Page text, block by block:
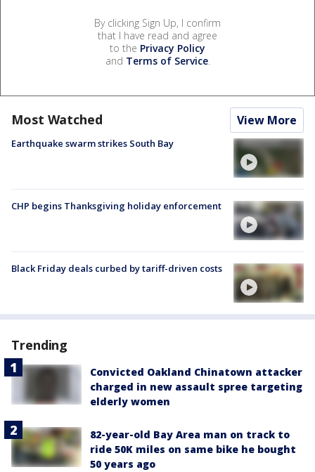
By clicking Sign Up, I confirm
that I have read and agree
to the Privacy Policy
and Terms of Service.
Most Watched View More
Earthquake swarm strikes South Bay
CHP begins Thanksgiving holiday enforcement
Black Friday deals curbed by tariff-driven costs
Trending
Convicted Oakland Chinatown attacker
charged in new assault spree targeting
elderly women
82-year-old Bay Area man on track to
ride 50K miles on same bike he bought
50 years ago